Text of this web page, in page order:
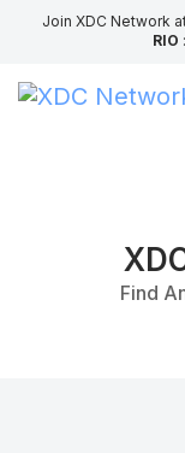
Join XDC Network
RIO
Find